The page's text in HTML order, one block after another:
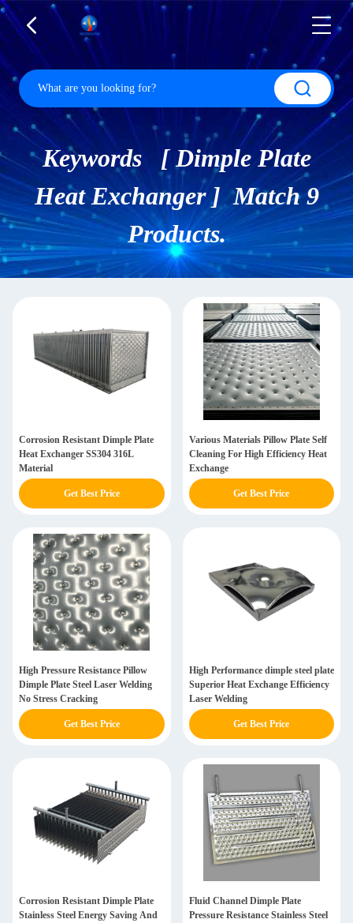
Keywords [ Dimple Plate
Heat Exchanger ] Match 9
Products.
Corrosion Resistant Dimple Plate
Heat Exchanger SS304 316L
Material
Get Best Price
Various Materials Pillow Plate Self
Cleaning For High Efficiency Heat
Exchange
Get Best Price
High Pressure Resistance Pillow
Dimple Plate Steel Laser Welding
No Stress Cracking
Get Best Price
High Performance dimple steel plate
Superior Heat Exchange Efficiency
Laser Welding
Get Best Price
Corrosion Resistant Dimple Plate
Stainless Steel Energy Saving And
Fluid Channel Dimple Plate
Pressure Resistance Stainless Steel